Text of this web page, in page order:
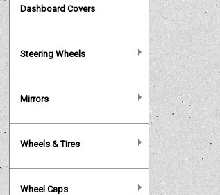
Dashboard Covers
Steering Wheels
Mirrors
Wheels & Tires
Wheel Caps